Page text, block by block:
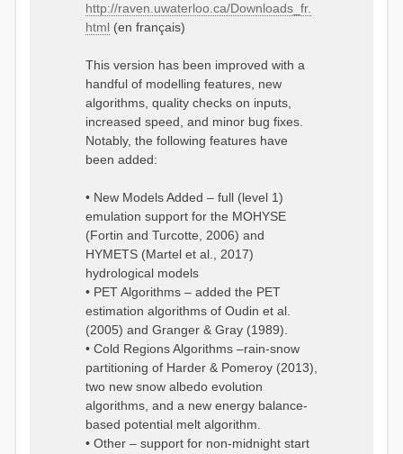
http://raven.uwaterloo.ca/Downloads_fr.
html(en français)
This version has been improved with a
handful of modelling features, new
algorithms, quality checks on inputs,
increased speed, and minor bug fixes.
Notably, the following features have
been added:
• New Models Added – full (level 1)
emulation support for the MOHYSE
(Fortin and Turcotte, 2006) and
HYMETS (Martel et al., 2017)
hydrological models
• PET Algorithms – added the PET
estimation algorithms of Oudin et al.
(2005) and Granger & Gray (1989).
• Cold Regions Algorithms –rain-snow
partitioning of Harder & Pomeroy (2013),
two new snow albedo evolution
algorithms, and a new energy balance-
based potential melt algorithm.
• Other – support for non-midnight start